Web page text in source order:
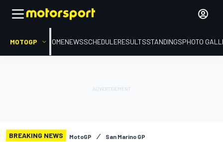
MOTOGP HOMENEWSSCHEDULERESULTSSTANDINGSPHOTO
BREAKING NEWS MotoGP San Marino GP